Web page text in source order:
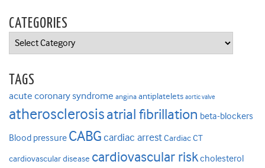
CATEGORIES
Categories
TAGS
acute coronary syndrome angina antiplatelets aortic valve
atherosclerosisatrial fibrillation beta-blockers
Blood pressure CABG cardiac arrestCardiac CT
cardiovascular disease cardiovascular riskcholesterol